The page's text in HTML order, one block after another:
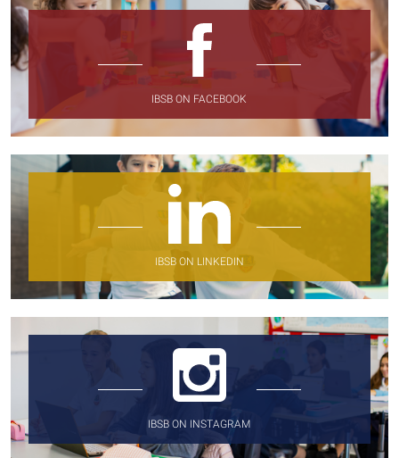
IBSB ON FACEBOOK
IBSB ON LINKEDIN
IBSB ON INSTAGRAM